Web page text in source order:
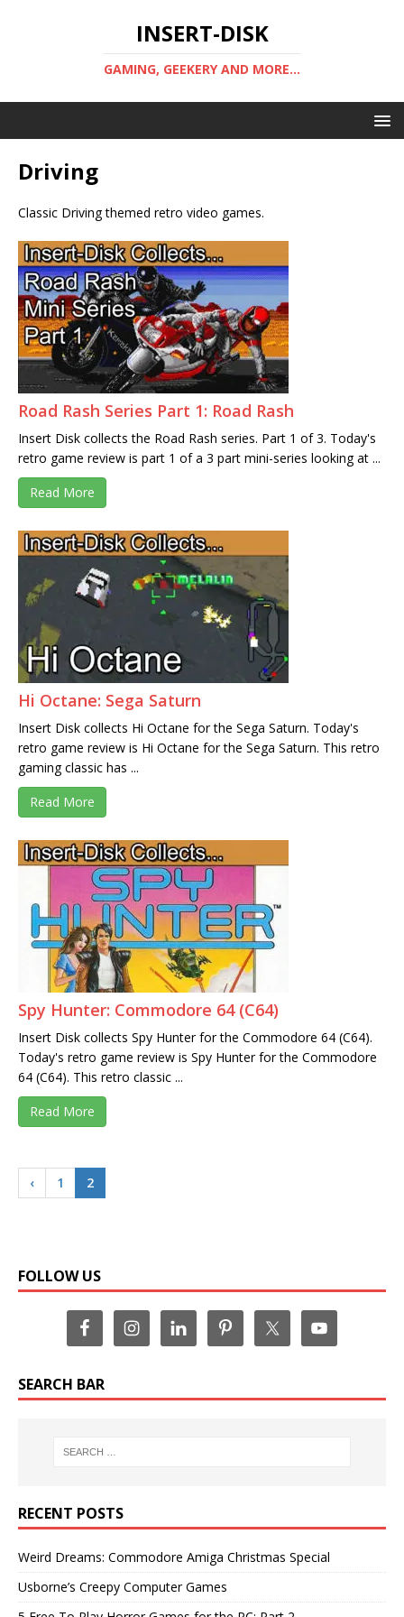
INSERT-DISK
GAMING, GEEKERY AND MORE...
Driving
Classic Driving themed retro video games.
Road Rash Series Part 1: Road Rash
Insert Disk collects the Road Rash series. Part 1 of 3. Today's
retro game review is part 1 of a 3 part mini-series looking at ...
Read More
Hi Octane: Sega Saturn
Insert Disk collects Hi Octane for the Sega Saturn. Today's
retro game review is Hi Octane for the Sega Saturn. This retro
gaming classic has ...
Read More
Spy Hunter: Commodore 64 (C64)
Insert Disk collects Spy Hunter for the Commodore 64 (C64).
Today's retro game review is Spy Hunter for the Commodore
64 (C64). This retro classic ...
Read More
‹ 1 2
FOLLOW US
SEARCH BAR
RECENT POSTS
Weird Dreams: Commodore Amiga Christmas Special
Usborne’s Creepy Computer Games